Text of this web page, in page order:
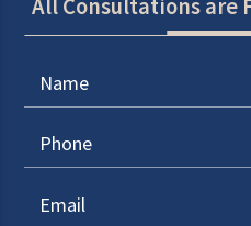
All Consultations are